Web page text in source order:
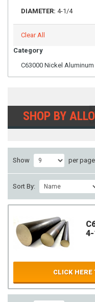
DIAMETER: 4-1/4
Clear All
Category
C63000 Nickel
SHOP BY
Show per page
Sort By:
CLICK